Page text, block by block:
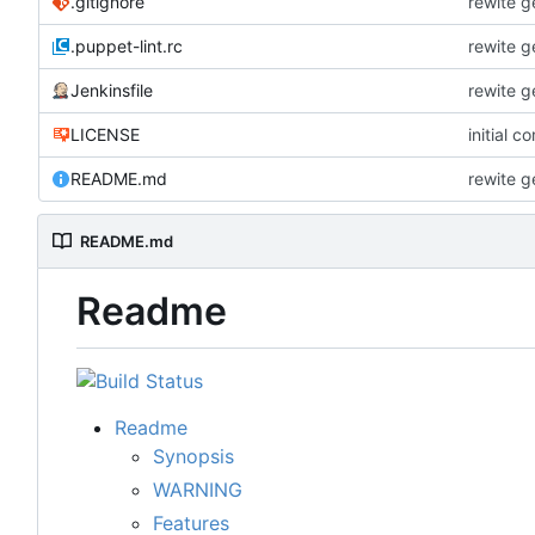
.puppet-lint.rc rewite
Jenkinsfile rewite
LICENSE initial
README.md rewite
README.md
Readme
Readme
Synopsis
WARNING
Features